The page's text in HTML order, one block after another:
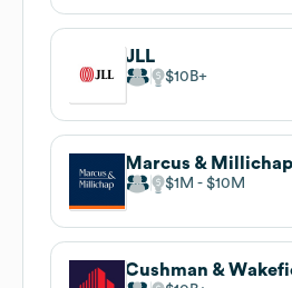
JLL
$10B
Marcus & Millichap
$1M $10M
Cushman &